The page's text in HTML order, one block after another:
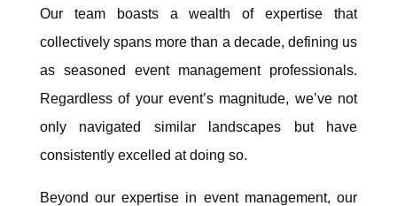
Our team boasts a wealth of expertise that
collectively spans more than a decade, defining us
as seasoned event management professionals.
Regardless of your event’s magnitude, we’ve not
only navigated similar landscapes but have
consistently excelled at doing so.
Beyond our expertise in event management, our